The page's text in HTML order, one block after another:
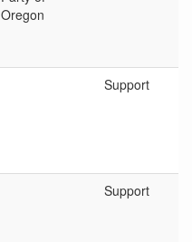
Oregon
Support
Support